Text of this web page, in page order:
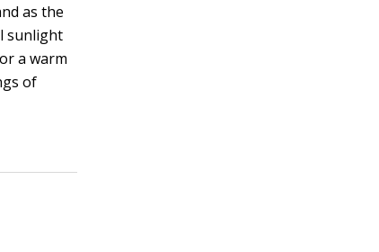
as the
sunlight
a warm
of